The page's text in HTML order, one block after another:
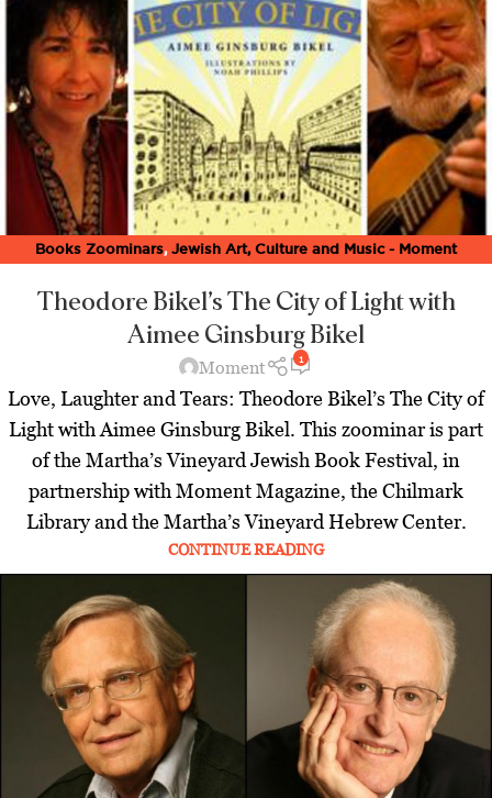
Books Zoominars, Jewish Art, Culture and Music - Moment
Library
Zoominars
Theodore Bikel’s The City of Lightwith
Aimee Ginsburg Bikel
Moment 1
Love, Laughter and Tears: Theodore Bikel’s The City of
Light with Aimee Ginsburg Bikel. This zoominar is part
of the Martha’s Vineyard Jewish Book Festival, in
partnership with Moment Magazine, the Chilmark
Library and the Martha’s Vineyard Hebrew Center.
CONTINUE READING